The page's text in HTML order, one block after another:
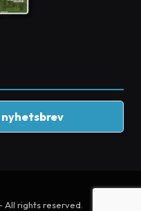
All rights reserved.